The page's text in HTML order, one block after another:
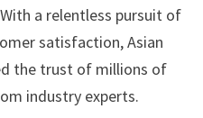
a relentless pursuit of
satisfaction, Asian
the trust of millions of
industry experts.